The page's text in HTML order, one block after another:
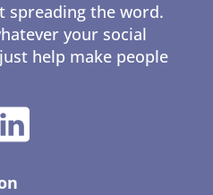
spreading the word.
your social
help make people